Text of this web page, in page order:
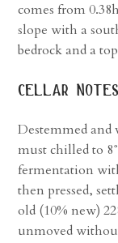
comes from
slope with a
bedrock and a
cellar notes
Destemmed
must chilled to
fermentation
then pressed,
old (10% new)
unmoved